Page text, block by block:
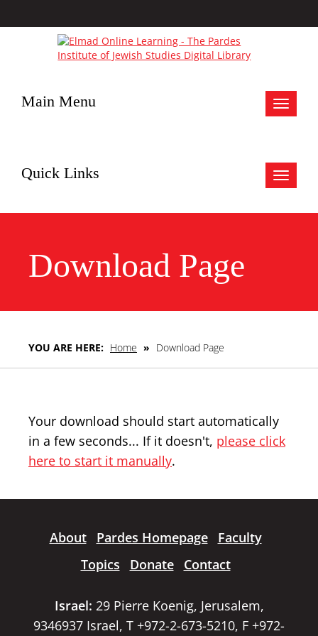
Toggle
Main Menu
Toggle
Quick Links
Download Page
YOU ARE HERE: Home » Download Page
Your download should start automatically
in a few seconds... If it doesn't, please click
here to start it manually.
About Pardes Homepage
Faculty
Topics
Donate Contact
Israel: 29 Pierre Koenig, Jerusalem,
9346937 Israel, T +972-2-673-5210, F +972-